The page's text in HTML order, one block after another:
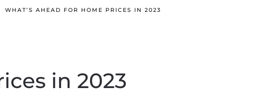
WHAT’S AHEAD FOR HOME PRICES IN 2023
in 2023